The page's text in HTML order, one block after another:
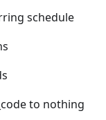
schedule
to nothing